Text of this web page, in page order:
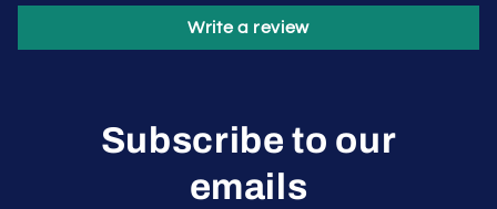
Write a review
Subscribe to our
emails